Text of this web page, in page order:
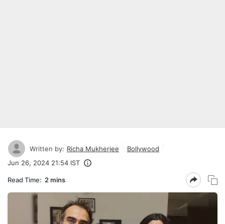
Written by: Richa Mukherjee
Bollywood
Jun 26, 2024 21:54 IST
Read Time: 2 mins